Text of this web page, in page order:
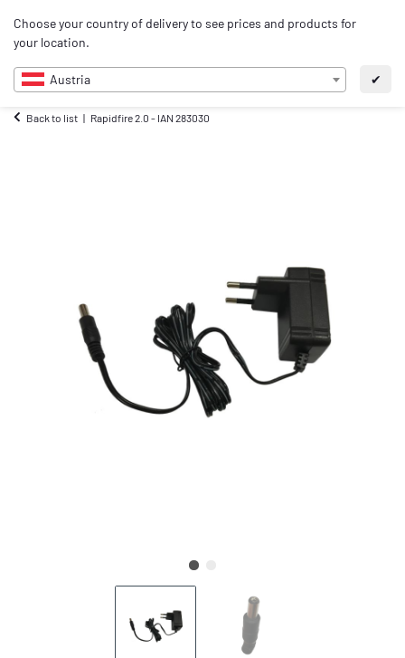
Choose your country of delivery to see prices and products for
your location.
Austria ✔
EN
Back to list Rapidfire 2.0 - IAN 283030